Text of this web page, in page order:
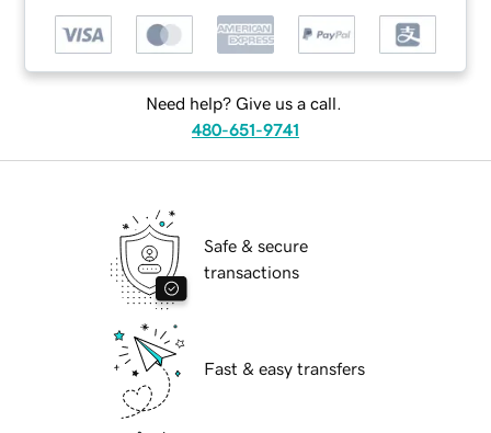
Need help? Give us a call.
480-651-9741
Safe & secure
transactions
Fast & easy transfers